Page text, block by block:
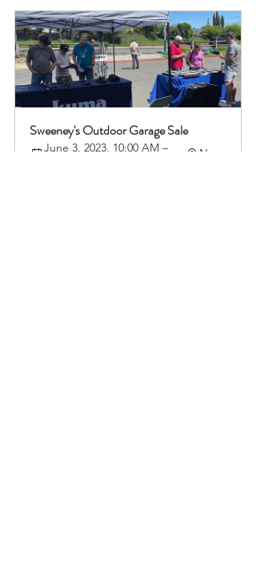
Sweeney's Outdoor Garage Sale
June 3, 2023, 10:00 AM –
Napa